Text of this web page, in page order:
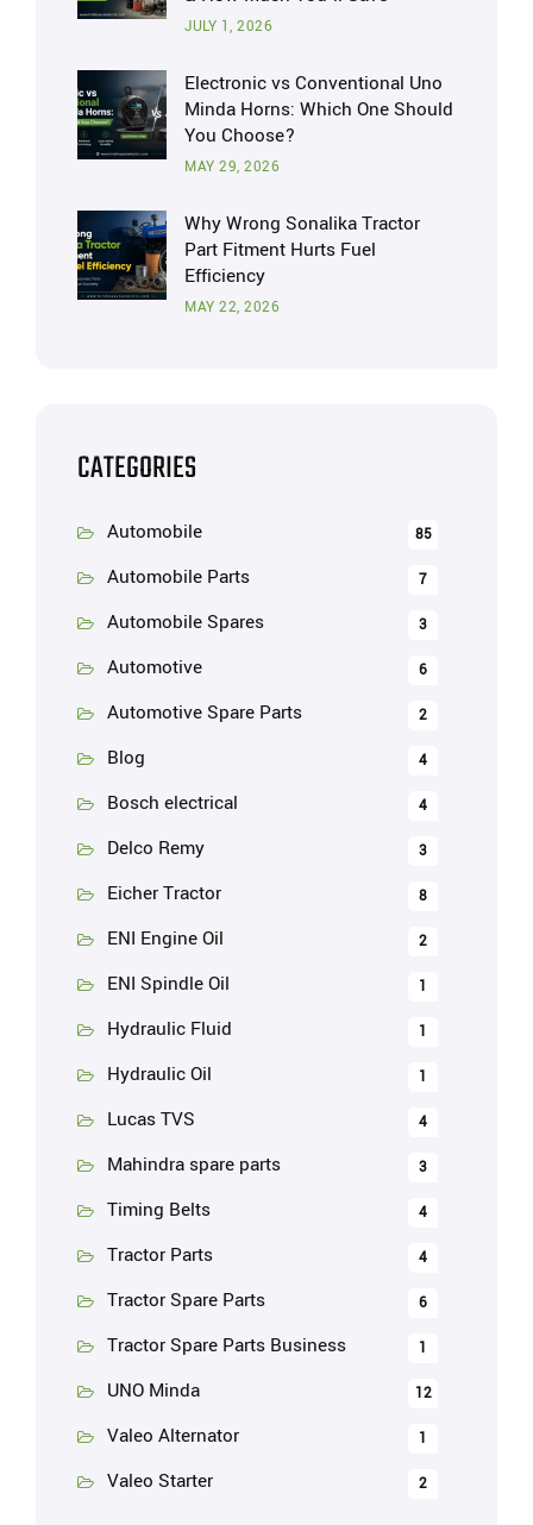
JULY 1, 2026
Electronic vs Conventional Uno
Minda Horns: Which One Should
You Choose?
MAY 29, 2026
Why Wrong Sonalika Tractor
Part Fitment Hurts Fuel
Efficiency
MAY 22, 2026
CATEGORIES
Automobile 85
Automobile Parts 7
Automobile Spares 3
Automotive 6
Automotive Spare Parts 2
Blog 4
Bosch electrical 4
Delco Remy 3
Eicher Tractor 8
ENI Engine Oil 2
ENI Spindle Oil 1
Hydraulic Fluid 1
Hydraulic Oil 1
Lucas TVS 4
Mahindra spare parts 3
Timing Belts 4
Tractor Parts 4
Tractor Spare Parts 6
Tractor Spare Parts Business 1
UNO Minda 12
Valeo Alternator 1
Valeo Starter 2